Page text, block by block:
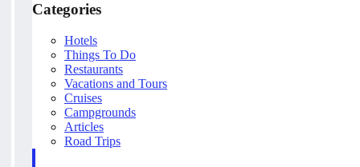
Categories
Hotels
Things To Do
Restaurants
Vacations and Tours
Cruises
Campgrounds
Articles
Road Trips